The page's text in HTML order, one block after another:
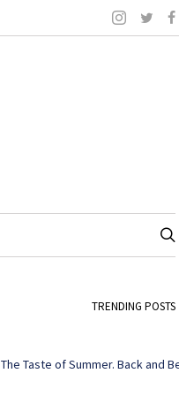
TRENDING POSTS
The Taste of Summer. Back and